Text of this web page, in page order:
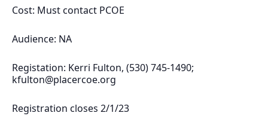
Cost: Must contact PCOE
Audience: NA
Registation: Kerri Fulton, (530) 745-1490;
kfulton@placercoe.org
Registration closes 2/1/23